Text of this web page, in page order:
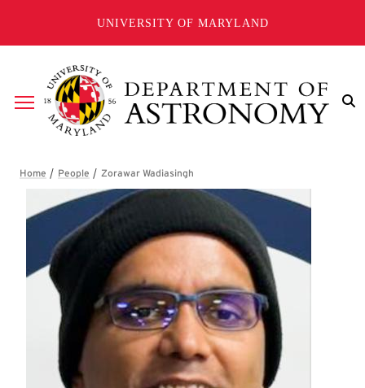
UNIVERSITY OF MARYLAND
Breadcrumb
Zorawar Wadiasingh